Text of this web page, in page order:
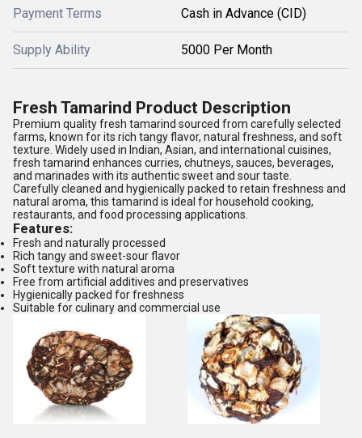
Payment Terms Cash in Advance (CID)
Supply Ability 5000 Per Month
Fresh Tamarind Product Description
Premium quality fresh tamarind sourced from carefully selected
farms, known for its rich tangy flavor, natural freshness, and soft
texture. Widely used in Indian, Asian, and international cuisines,
fresh tamarind enhances curries, chutneys, sauces, beverages,
and marinades with its authentic sweet and sour taste.
Carefully cleaned and hygienically packed to retain freshness and
natural aroma, this tamarind is ideal for household cooking,
restaurants, and food processing applications.
Features:
Fresh and naturally processed
Rich tangy and sweet-sour flavor
Soft texture with natural aroma
Free from artificial additives and preservatives
Hygienically packed for freshness
Suitable for culinary and commercial use